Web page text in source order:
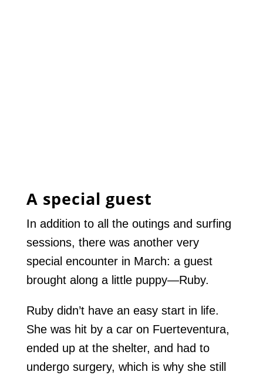
A special guest
In addition to all the outings and surfing
sessions, there was another very
special encounter in March: a guest
brought along a little puppy—Ruby.
Ruby didn’t have an easy start in life.
She was hit by a car on Fuerteventura,
ended up at the shelter, and had to
undergo surgery, which is why she still